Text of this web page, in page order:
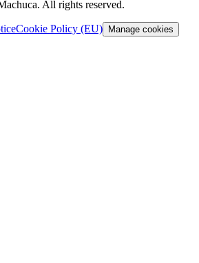
All rights reserved.
Cookie Policy (EU) Manage cookies